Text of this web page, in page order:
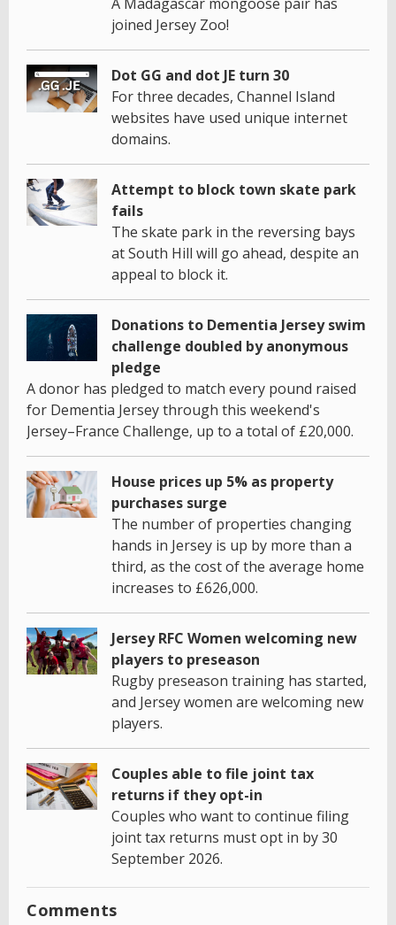
joined Jersey Zoo!
Dot GG and dot JE turn 30
For three decades, Channel Island
websites have used unique internet
domains.
Attempt to block town skate park
fails
The skate park in the reversing bays
at South Hill will go ahead, despite an
appeal to block it.
Donations to Dementia Jersey swim
challenge doubled by anonymous
pledge
A donor has pledged to match every pound raised
for Dementia Jersey through this weekend's
Jersey–France Challenge, up to a total of £20,000.
House prices up 5% as property
purchases surge
The number of properties changing
hands in Jersey is up by more than a
third, as the cost of the average home
increases to £626,000.
Jersey RFC Women welcoming new
players to preseason
Rugby preseason training has started,
and Jersey women are welcoming new
players.
Couples able to file joint tax
returns if they opt-in
Couples who want to continue filing
joint tax returns must opt in by 30
September 2026.
Comments